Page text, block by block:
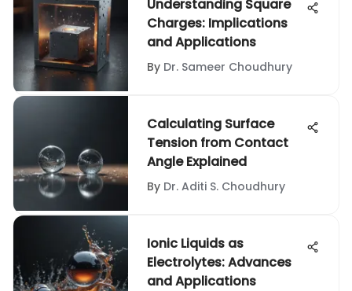
Understanding Square
Charges: Implications
and Applications
By Dr. Sameer Choudhury
Calculating Surface
Tension from Contact
Angle Explained
By Dr. Aditi S. Choudhury
Ionic Liquids as
Electrolytes: Advances
and Applications